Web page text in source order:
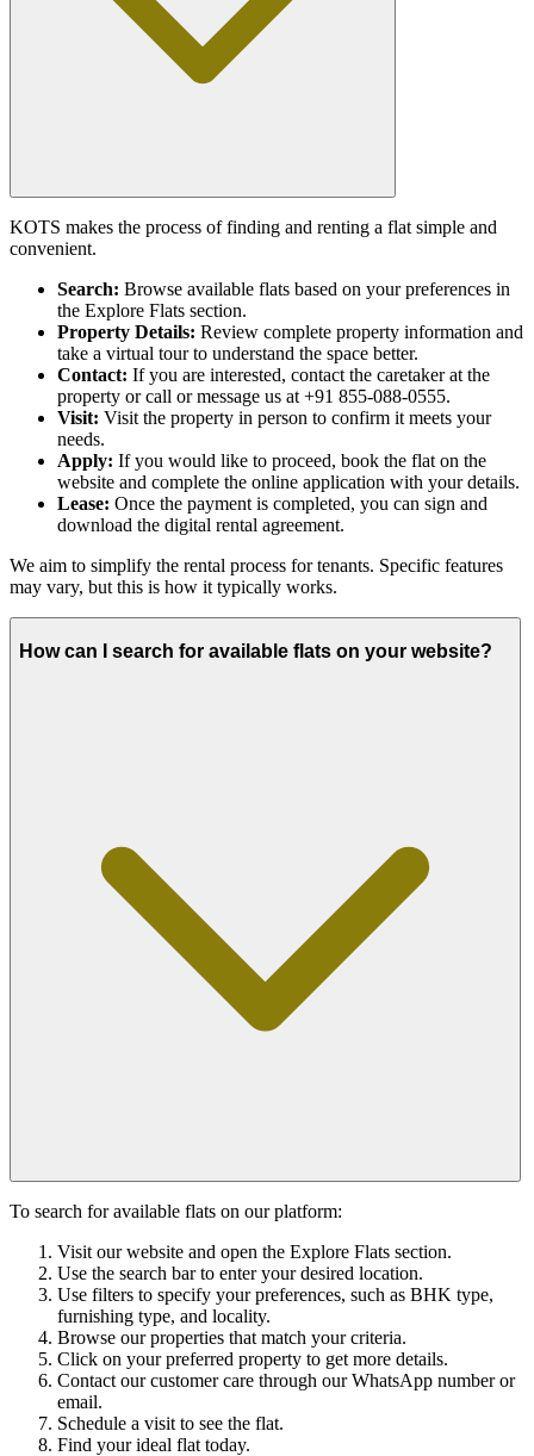
KOTS makes the process of finding and renting a flat simple and
convenient.
Search: Browse available flats based on your preferences in
the Explore Flats section.
Property Details: Review complete property information and
take a virtual tour to understand the space better.
Contact: If you are interested, contact the caretaker at the
property or call or message us at +91 855-088-0555.
Visit: Visit the property in person to confirm it meets your
needs.
Apply: If you would like to proceed, book the flat on the
website and complete the online application with your details.
Lease: Once the payment is completed, you can sign and
download the digital rental agreement.
We aim to simplify the rental process for tenants. Specific features
may vary, but this is how it typically works.
How can I search for available flats on your website?
To search for available flats on our platform:
Visit our website and open the Explore Flats section.
Use the search bar to enter your desired location.
Use filters to specify your preferences, such as BHK type,
furnishing type, and locality.
Browse our properties that match your criteria.
Click on your preferred property to get more details.
Contact our customer care through our WhatsApp number or
email.
Schedule a visit to see the flat.
Find your ideal flat today.